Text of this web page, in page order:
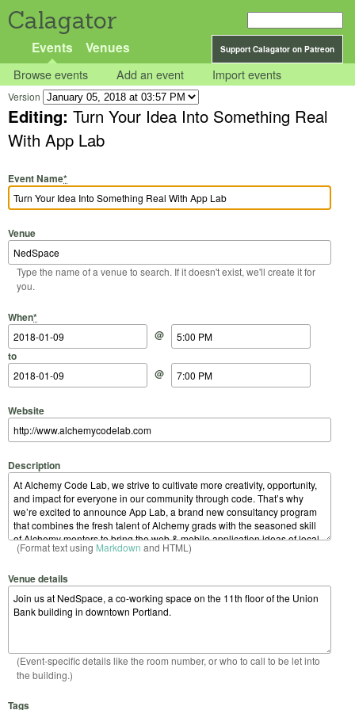
Calagator
Support Calagator on Patreon
Events Venues
Browse events Add an event Import events
Version
Editing: Turn Your Idea Into Something Real
With App Lab
Event Name*
Venue
Type the name of a venue to search. If it doesn't exist, we'll create it for
you.
When*
Start Date
@
Start Time
to
End Date
@
End Time
Website
Description
(Format text using Markdown and HTML)
Venue details
(Event-specific details like the room number, or who to call to be let into
the building.)
Tags